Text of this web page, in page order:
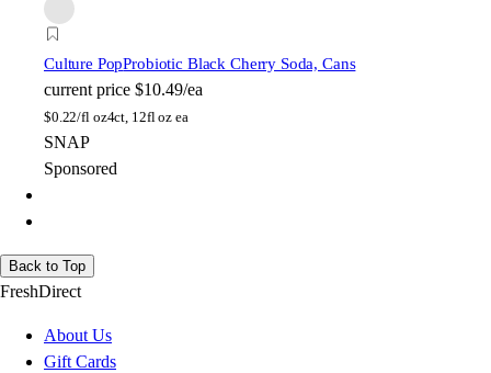
Culture PopProbiotic Black Cherry Soda, Cans
current price $10.49/ea
$0.22/fl oz4ct, 12fl oz ea
SNAP
Sponsored
Back to Top
FreshDirect
About Us
Gift Cards